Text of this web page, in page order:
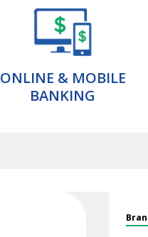
ONLINE & MOBILE
BANKING